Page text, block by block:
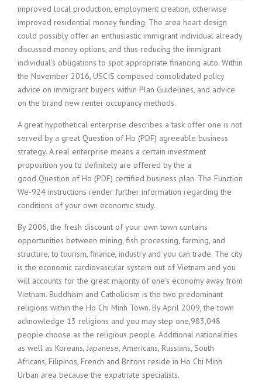
improved local production, employment creation, otherwise
improved residential money funding. The area heart design
could possibly offer an enthusiastic immigrant individual already
discussed money options, and thus reducing the immigrant
individual’s obligations to spot appropriate financing auto. Within
the November 2016, USCIS composed consolidated policy
advice on immigrant buyers within Plan Guidelines, and advice
on the brand new renter occupancy methods.
A great hypothetical enterprise describes a task offer one is not
served by a great Question of Ho (PDF) agreeable business
strategy. A real enterprise means a certain investment
proposition you to definitely are offered by the a
good Question of Ho (PDF) certified business plan. The Function
We-924 instructions render further information regarding the
conditions of your own economic study.
By 2006, the fresh discount of your own town contains
opportunities between mining, fish processing, farming, and
structure, to tourism, finance, industry and you can trade. The city
is the economic cardiovascular system out of Vietnam and you
will accounts for the great majority of one’s economy away from
Vietnam. Buddhism and Catholicism is the two predominant
religions within the Ho Chi Minh Town. By April 2009, the town
acknowledge 13 religions and you may step one,983,048
people choose as the religious people. Additional nationalities
as well as Koreans, Japanese, Americans, Russians, South
Africans, Filipinos, French and Britons reside in Ho Chi Minh
Urban area because the expatriate specialists.